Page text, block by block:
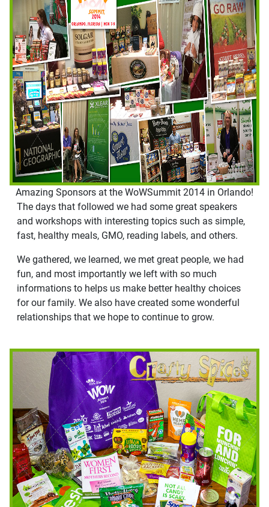
Amazing Sponsors at the WoWSummit 2014 in Orlando!
The days that followed we had some great speakers
and workshops with interesting topics such as simple,
fast, healthy meals, GMO, reading labels, and others.
We gathered, we learned, we met great people, we had
fun, and most importantly we left with so much
informations to helps us make better healthy choices
for our family. We also have created some wonderful
relationships that we hope to continue to grow.